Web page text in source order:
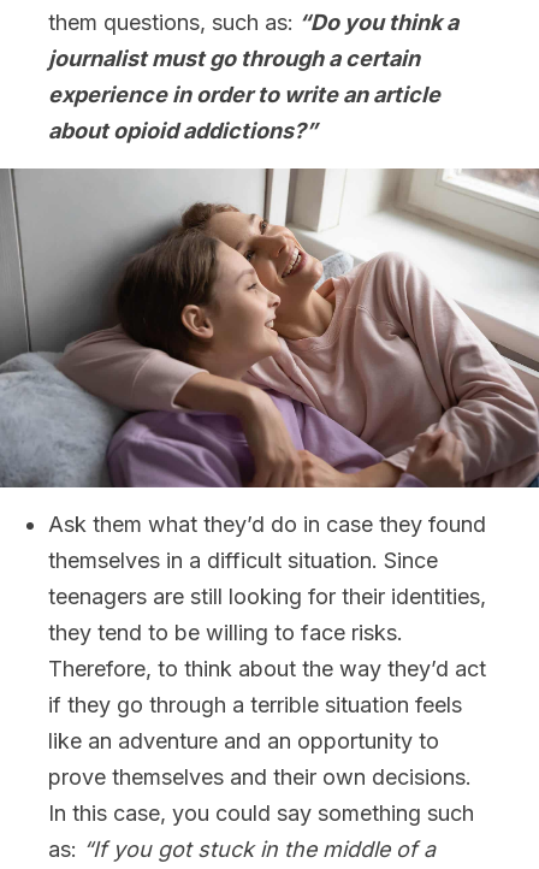
them questions, such as: “Do you think a
journalist must go through a certain
experience in order to write an article
about opioid addictions?”
Ask them what they’d do in case they found
themselves in a difficult situation. Since
teenagers are still looking for their identities,
they tend to be willing to face risks.
Therefore, to think about the way they’d act
if they go through a terrible situation feels
like an adventure and an opportunity to
prove themselves and their own decisions.
In this case, you could say something such
as: “If you got stuck in the middle of a